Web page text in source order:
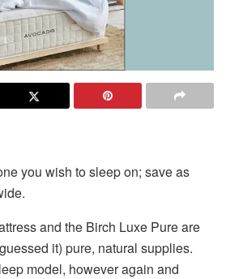
you wish to sleep on; save as
and the Birch Luxe Pure are
it) pure, natural supplies.
model, however again and